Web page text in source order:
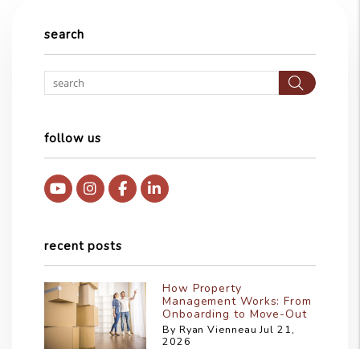
search
follow us
YoutubeInstagram
FacebookLinked In
recent posts
How Property
Management Works: From
Onboarding to Move-Out
By Ryan Vienneau Jul 21,
2026